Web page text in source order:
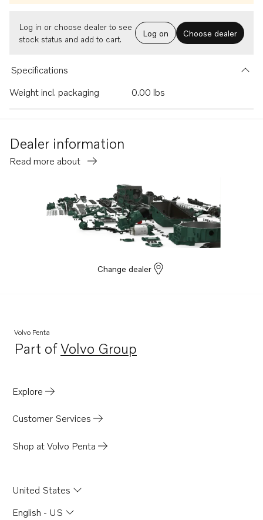
Log in or choose dealer to see
stock status and add to cart.
Log on Choose dealer
Specifications
Weight incl. packaging
0.00 lbs
Dealer information
Read more about
Change dealer
Volvo Penta
Part ofVolvo Group
Opens in a new tab
Explore
Customer Services
Shop at Volvo Penta
United States
English - US